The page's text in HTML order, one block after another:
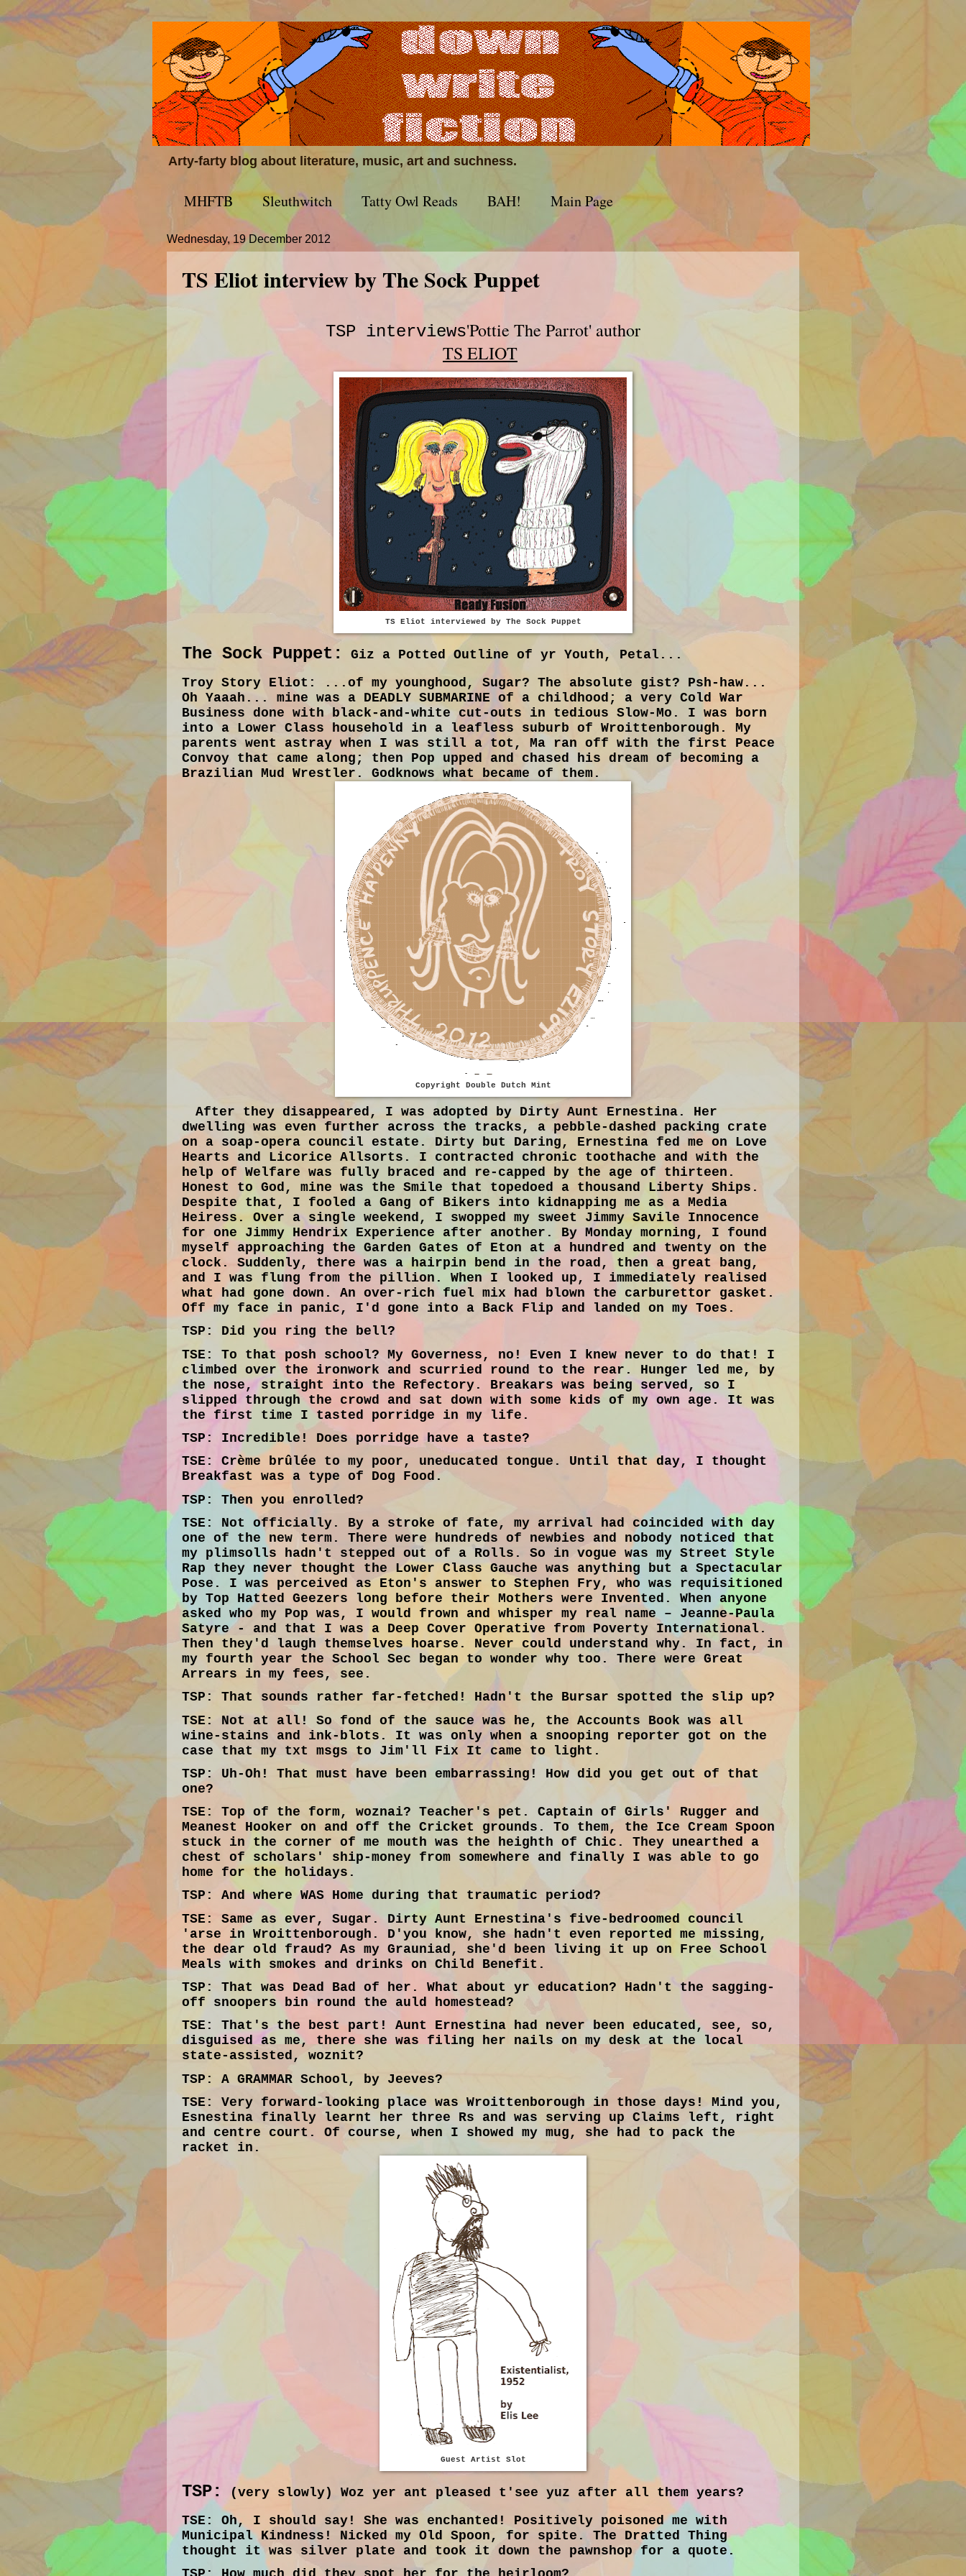
Arty-farty blog about literature, music, art and suchness.
MHFTB Sleuthwitch Tatty Owl Reads BAH! Main Page
Wednesday, 19 December 2012
TS Eliot interview by The Sock Puppet
TSP interviews'Pottie The Parrot' author
TS ELIOT
TS Eliot interviewed by The Sock Puppet
The Sock Puppet:
Giz a Potted Outline of yr Youth, Petal...
Troy Story Eliot:
...of my younghood, Sugar? The absolute gist? Psh-haw...
Oh Yaaah... mine was a DEADLY SUBMARINE of a childhood; a very Cold War
Business done with black-and-white cut-outs in tedious Slow-Mo. I was born
into a Lower Class household in a leafless suburb of Wroittenborough. My
parents went astray when I was still a tot, Ma ran off with the first Peace
Convoy that came along; then Pop upped and chased his dream of becoming a
Brazilian Mud Wrestler. Godknows what became of them.
Copyright Double Dutch Mint
After they disappeared, I was adopted by Dirty Aunt Ernestina. Her
dwelling was even further across the tracks, a pebble-dashed packing crate
on a soap-opera council estate. Dirty but Daring, Ernestina fed me on Love
Hearts and Licorice Allsorts. I contracted chronic toothache and with the
help of Welfare was fully braced and re-capped by the age of thirteen.
Honest to God, mine was the Smile that topedoed a thousand Liberty Ships.
Despite that, I fooled a Gang of Bikers into kidnapping me as a Media
Heiress. Over a single weekend, I swopped my sweet Jimmy Savile Innocence
for one Jimmy Hendrix Experience after another. By Monday morning, I found
myself approaching the Garden Gates of Eton at a hundred and twenty on the
clock. Suddenly, there was a hairpin bend in the road, then a great bang,
and I was flung from the pillion. When I looked up, I immediately realised
what had gone down. An over-rich fuel mix had blown the carburettor gasket.
Off my face in panic, I'd gone into a Back Flip and landed on my Toes.
TSP:
Did you ring the bell?
TSE:
To that posh school? My Governess, no! Even I knew never to do that! I
climbed over the ironwork and scurried round to the rear. Hunger led me, by
the nose, straight into the Refectory. Breakars was being served, so I
slipped through the crowd and sat down with some kids of my own age. It was
the first time I tasted porridge in my life.
TSP:
Incredible! Does porridge have a taste?
TSE:
Crème brûlée to my poor, uneducated tongue. Until that day, I thought
Breakfast was a type of Dog Food.
TSP : Then you enrolled?
TSE:
Not officially. By a stroke of fate, my arrival had coincided with day
one of the new term. There were hundreds of newbies and nobody noticed that
my plimsolls hadn't stepped out of a Rolls. So in vogue was my Street Style
Rap they never thought the Lower Class Gauche was anything but a Spectacular
Pose. I was perceived as Eton's answer to Stephen Fry, who was requisitioned
by Top Hatted Geezers long before their Mothers were Invented. When anyone
asked who my Pop was, I would frown and whisper my real name – Jeanne-Paula
Satyre - and that I was a Deep Cover Operative from Poverty International.
Then they'd laugh themselves hoarse. Never could understand why. In fact, in
my fourth year the School Sec began to wonder why too. There were Great
Arrears in my fees, see.
TSP:
That sounds rather far-fetched! Hadn't the Bursar spotted the slip up?
TSE:
Not at all! So fond of the sauce was he, the Accounts Book was all
wine-stains and ink-blots. It was only when a snooping reporter got on the
case that my txt msgs to Jim'll Fix It came to light.
TSP:
Uh-Oh! That must have been embarrassing! How did you get out of that
one?
TSE:
Top of the form, woznai? Teacher's pet. Captain of Girls' Rugger and
Meanest Hooker on and off the Cricket grounds. To them, the Ice Cream Spoon
stuck in the corner of me mouth was the heighth of Chic. They unearthed a
chest of scholars' ship-money from somewhere and finally I was able to go
home for the holidays.
TSP:
And where WAS Home during that traumatic period?
TSE:
Same as ever, Sugar. Dirty Aunt Ernestina's five-bedroomed council
'arse in Wroittenborough. D'you know, she hadn't even reported me missing,
the dear old fraud? As my Grauniad, she'd been living it up on Free School
Meals with smokes and drinks on Child Benefit.
TSP:
That was Dead Bad of her. What about yr education? Hadn't the sagging-
off snoopers bin round the auld homestead?
TSE:
That's the best part! Aunt Ernestina had never been educated, see, so,
disguised as me, there she was filing her nails on my desk at the local
state-assisted, woznit?
TSP:
A GRAMMAR School, by Jeeves?
TSE:
Very forward-looking place was Wroittenborough in those days! Mind you,
Esnestina finally learnt her three Rs and was serving up Claims left, right
and centre court. Of course, when I showed my mug, she had to pack the
racket in.
Guest Artist Slot
TSP:
(very slowly) Woz yer ant pleased t'see yuz after all them years?
TSE:
Oh, I should say! She was enchanted! Positively poisoned me with
Municipal Kindness! Nicked my Old Spoon, for spite. The Dratted Thing
thought it was silver plate and took it down the pawnshop for a quote.